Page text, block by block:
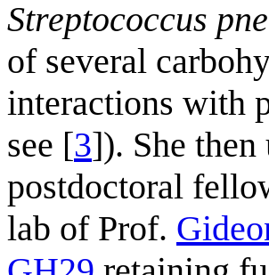
Streptococcus
of several
interactions with
see [3]). She
postdoctoral
lab of Prof.